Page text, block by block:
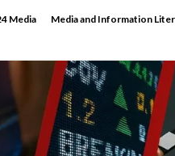
Media Media and Information